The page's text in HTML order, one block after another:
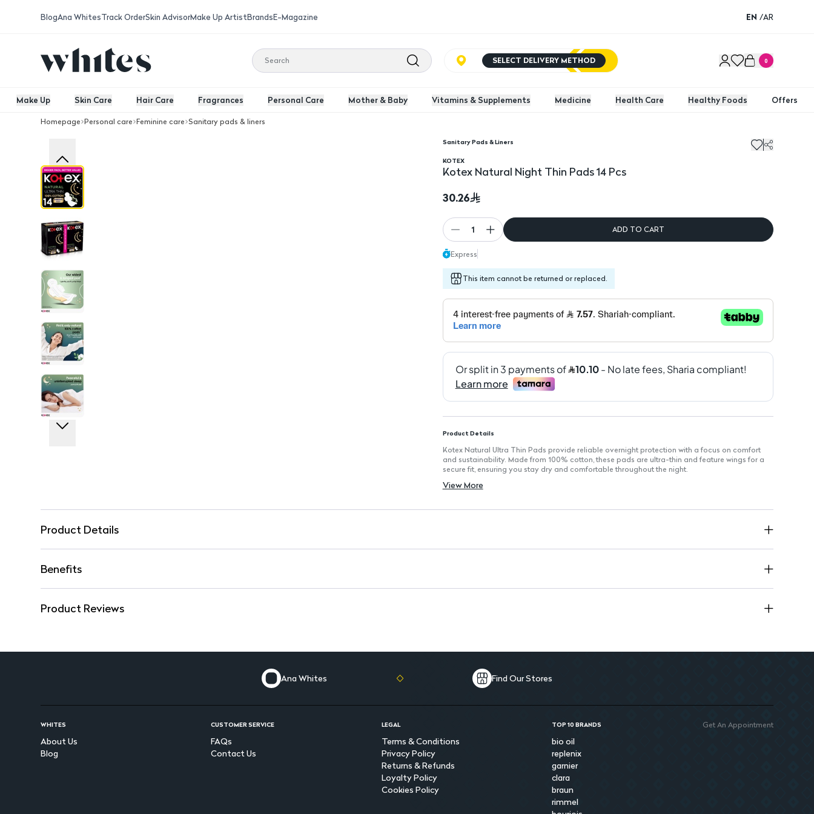
BlogAna WhitesTrack OrderSkin AdvisorMake Up ArtistBrandsE-Magazine EN /AR
SELECT DELIVERY METHOD 0
Make Up Skin Care Hair Care Fragrances Personal Care Mother & Baby Vitamins & Supplements Medicine Health Care Healthy Foods Offers
Homepage Personal care Feminine care Sanitary pads & liners
Kotex Natural Night Thin Pads 14 Pcs
Sanitary Pads & Liners
KOTEX
Kotex Natural Night Thin Pads 14 Pcs
30.26
1 ADD TO CART
Express
This item cannot be returned or replaced.
Product Details
Kotex Natural Ultra Thin Pads provide reliable overnight protection with a focus on comfort
and sustainability. Made from 100% cotton, these pads are ultra-thin and feature wings for a
secure fit, ensuring you stay dry and comfortable throughout the night.
100% Cotton Material: Soft and gentle on sensitive skin.
Wings: Helps keep the pad securely in place.
View More
Product Details
Benefits
Product Reviews
Ana Whites Find Our Stores
WHITES
About Us
Blog
CUSTOMER SERVICE
FAQs
Contact Us
LEGAL
Terms & Conditions
Privacy Policy
Returns & Refunds
Loyalty Policy
Cookies Policy
TOP 10 BRANDS
bio oil
replenix
garnier
clara
braun
rimmel
Get An Appointment